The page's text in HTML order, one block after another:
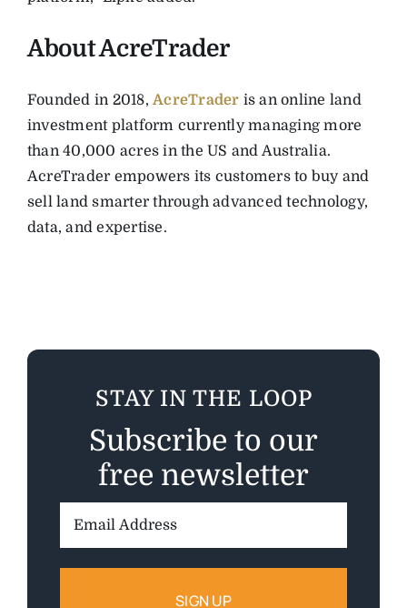
About AcreTrader
Founded in 2018,AcreTrader is an online land
investment platform currently managing more
than 40,000 acres in the US and Australia.
AcreTrader empowers its customers to buy and
sell land smarter through advanced technology,
data, and expertise.
STAY IN THE LOOP
Subscribe to our
free newsletter